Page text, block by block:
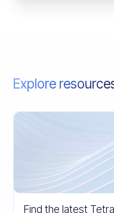
Explore
Find the latest